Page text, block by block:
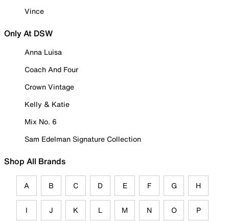
Vince
Only At DSW
Anna Luisa
Coach And Four
Crown Vintage
Kelly & Katie
Mix No. 6
Sam Edelman Signature Collection
Shop All Brands
A B C D E F G H
I J K L M N O P